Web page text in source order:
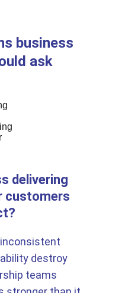
business
ask
delivering
customers
destroy
teams